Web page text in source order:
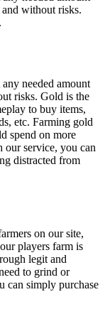
without risks.
needed amount
risks. Gold is the
to buy items,
etc. Farming gold
spend on more
our service, you can
distracted from
on our site,
players farm is
legit and
to grind or
can simply purchase